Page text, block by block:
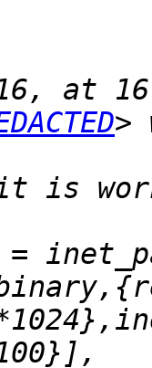
at